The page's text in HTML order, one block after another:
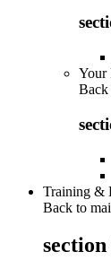
Your
Back
Training &
Back to